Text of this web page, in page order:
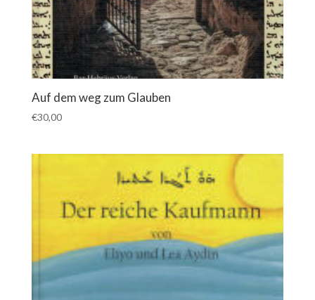
Auf dem weg zum Glauben
€30,00